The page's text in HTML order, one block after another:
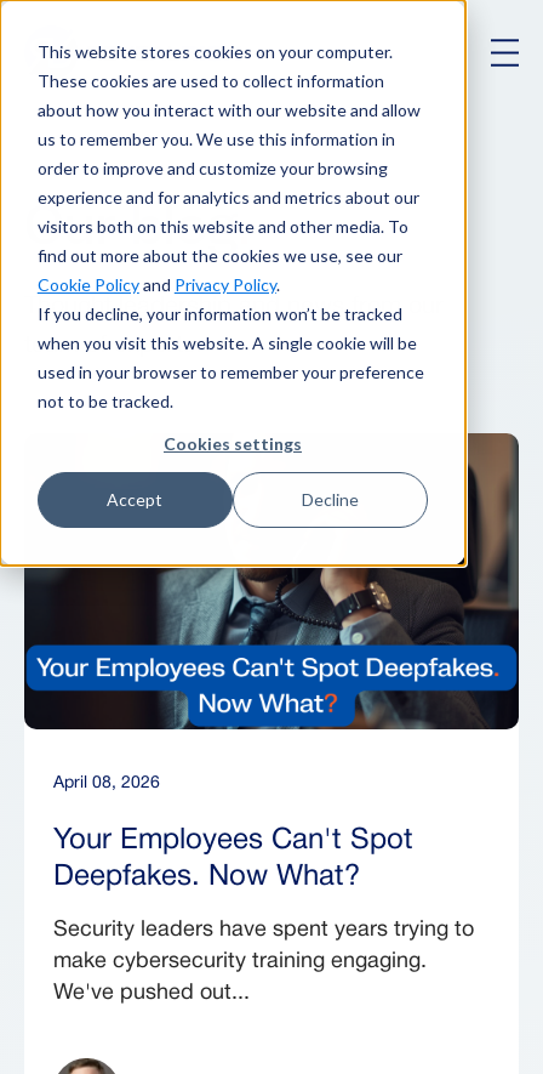
This website stores cookies on your computer.
These cookies are used to collect information
about how you interact with our website and allow
us to remember you. We use this information in
order to improve and customize your browsing
experience and for analytics and metrics about our
visitors both on this website and other media. To
find out more about the cookies we use, see our
Cookie Policyand Privacy Policy.
If you decline, your information won’t be tracked
when you visit this website. A single cookie will be
used in your browser to remember your preference
not to be tracked.
Cookies settings
Accept Decline
Our blog.
Thought leadership and news from our
team of experts.
April 08, 2026
Your Employees Can't Spot
Deepfakes. Now What?
Security leaders have spent years trying to
make cybersecurity training engaging.
We've pushed out...